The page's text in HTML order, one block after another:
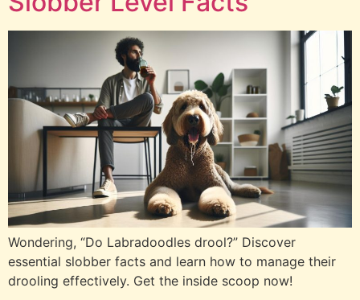
Wondering, “Do Labradoodles drool?” Discover
essential slobber facts and learn how to manage their
drooling effectively. Get the inside scoop now!